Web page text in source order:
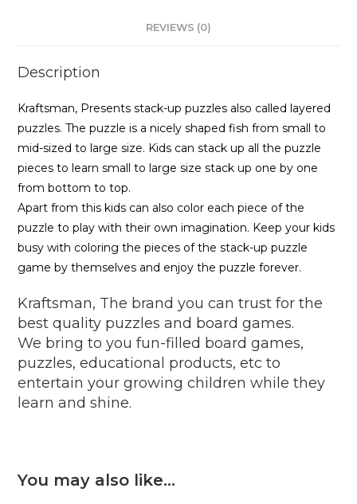
REVIEWS (0)
Description
Kraftsman, Presents stack-up puzzles also called layered
puzzles. The puzzle is a nicely shaped fish from small to
mid-sized to large size. Kids can stack up all the puzzle
pieces to learn small to large size stack up one by one
from bottom to top.
Apart from this kids can also color each piece of the
puzzle to play with their own imagination. Keep your kids
busy with coloring the pieces of the stack-up puzzle
game by themselves and enjoy the puzzle forever.
Kraftsman, The brand you can trust for the
best quality puzzles and board games.
We bring to you fun-filled board games,
puzzles, educational products, etc to
entertain your growing children while they
learn and shine.
You may also like…